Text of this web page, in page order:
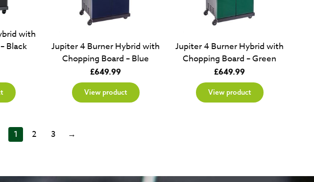
with
Black
Jupiter 4 Burner Hybrid with
Chopping Board – Blue
£649.99
View product
Jupiter 4 Burner Hybrid with
Chopping Board – Green
£649.99
View product
1 2 3 →